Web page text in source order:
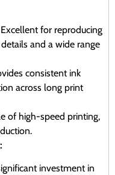
Excellent for reproducing
and a wide range
consistent ink
across long print
of high-speed printing,
investment in